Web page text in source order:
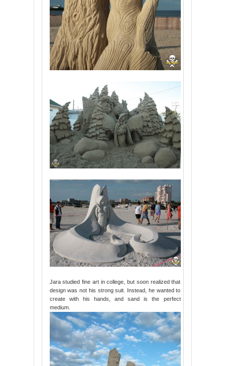
Jara studied fine art in college, but soon realized that
design was not his strong suit. Instead, he wanted to
create with his hands, and sand is the perfect
medium.